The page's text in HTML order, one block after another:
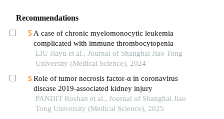
Recommendations
A case of chronic myelomonocytic leukemia
complicated with immune thrombocytopenia
LIU Jiayu et al., Journal of Shanghai Jiao Tong
University (Medical Science), 2024
Role of tumor necrosis factor-α in coronavirus
disease 2019-associated kidney injury
PANDIT Roshan et al., Journal of Shanghai Jiao
Tong University (Medical Science), 2025